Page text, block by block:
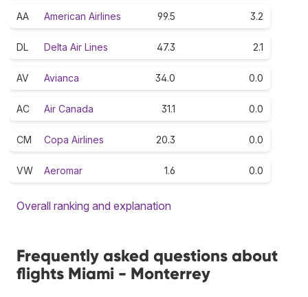
AA American Airlines 99.5 3.2
DL Delta Air Lines 47.3 2.1
AV Avianca 34.0 0.0
AC Air Canada 31.1 0.0
CM Copa Airlines 20.3 0.0
VW Aeromar 1.6 0.0
Overall ranking and explanation
Frequently asked questions about
flights Miami - Monterrey